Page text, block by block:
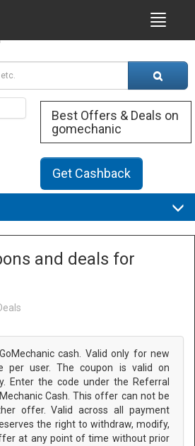
Best Offers & Deals on
gomechanic
Get Cashback
and deals for
cash. Valid only for new
per user. The coupon is valid on
Enter the code under the Referral
Cash. This offer can not be
offer. Valid across all payment
the right to withdraw, modify,
at any point of time without prior